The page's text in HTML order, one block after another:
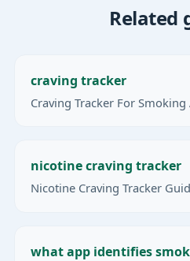
Related
craving tracker
Craving Tracker For
nicotine craving tracker
Nicotine Craving Tracker
what app identifies